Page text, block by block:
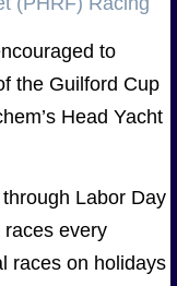
to
the Guilford Cup
Head Yacht
Labor Day
every
races on holidays